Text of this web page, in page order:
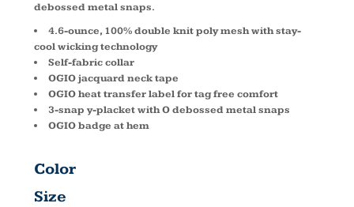
debossed metal snaps.
4.6-ounce, 100% double knit poly mesh with stay-
cool wicking technology
Self-fabric collar
OGIO jacquard neck tape
OGIO heat transfer label for tag free comfort
3-snap y-placket with O debossed metal snaps
OGIO badge at hem
Color
Size